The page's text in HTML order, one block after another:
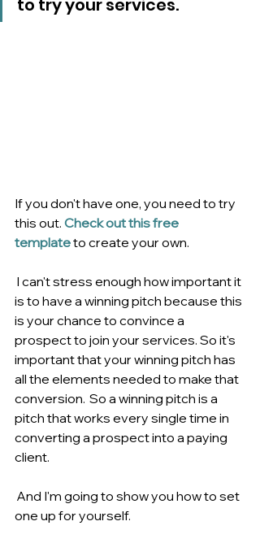
to try your services.
If you don't have one, you need to try
this out. Check out this free
template to create your own.
I can't stress enough how important it
is to have a winning pitch because this
is your chance to convince a
prospect to join your services. So it's
important that your winning pitch has
all the elements needed to make that
conversion.  So a winning pitch is a
pitch that works every single time in
converting a prospect into a paying
client.
And I'm going to show you how to set
one up for yourself.